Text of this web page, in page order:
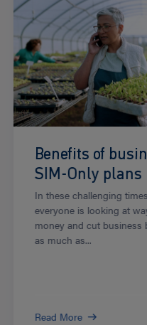
Benefits of
SIM-Only plans
In these challenging
everyone is looking at
money and cut business
as much as...
Read More
more